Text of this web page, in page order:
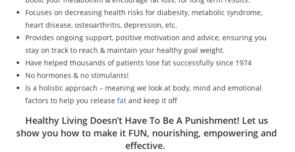
Focuses on decreasing health risks for diabesity, metabolic syndrome,
heart disease, osteoarthritis, depression, etc.
Provides ongoing support, positive motivation and advice, ensuring you
stay on track to reach & maintain your healthy goal weight.
Have helped thousands of patients lose fat successfully since 1974
No hormones & no stimulants!
Is a holistic approach – meaning we look at body, mind and emotional
factors to help you release fat and keep it off
Healthy Living Doesn’t Have To Be A Punishment! Let us
show you how to make it FUN, nourishing, empowering and
effective.